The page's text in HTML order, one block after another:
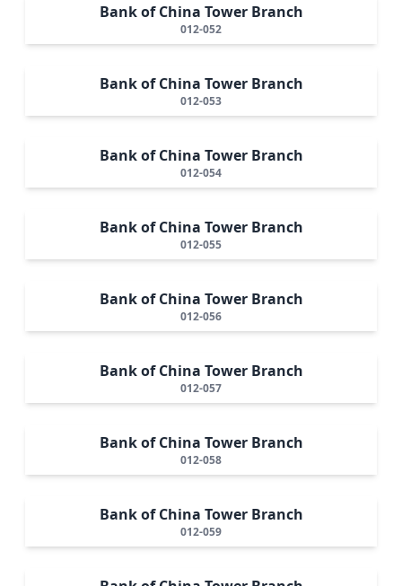
Bank of China Tower Branch
012-052
Bank of China Tower Branch
012-053
Bank of China Tower Branch
012-054
Bank of China Tower Branch
012-055
Bank of China Tower Branch
012-056
Bank of China Tower Branch
012-057
Bank of China Tower Branch
012-058
Bank of China Tower Branch
012-059